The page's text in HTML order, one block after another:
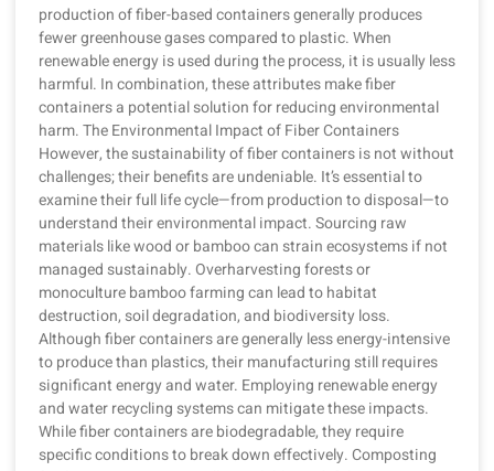
production of fiber-based containers generally produces
fewer greenhouse gases compared to plastic. When
renewable energy is used during the process, it is usually less
harmful. In combination, these attributes make fiber
containers a potential solution for reducing environmental
harm. The Environmental Impact of Fiber Containers
However, the sustainability of fiber containers is not without
challenges; their benefits are undeniable. It’s essential to
examine their full life cycle—from production to disposal—to
understand their environmental impact. Sourcing raw
materials like wood or bamboo can strain ecosystems if not
managed sustainably. Overharvesting forests or
monoculture bamboo farming can lead to habitat
destruction, soil degradation, and biodiversity loss.
Although fiber containers are generally less energy-intensive
to produce than plastics, their manufacturing still requires
significant energy and water. Employing renewable energy
and water recycling systems can mitigate these impacts.
While fiber containers are biodegradable, they require
specific conditions to break down effectively. Composting